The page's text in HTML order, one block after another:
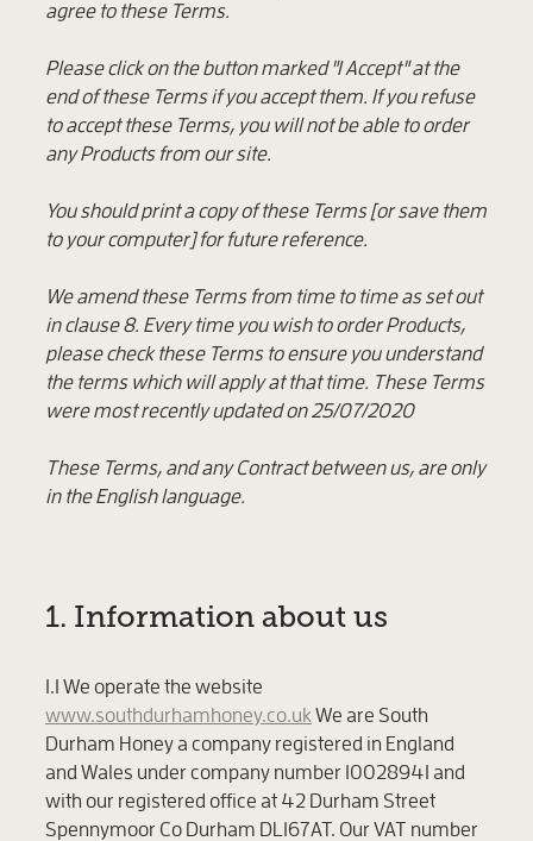
agree to these Terms.
Please click on the button marked "I Accept" at the
end of these Terms if you accept them. If you refuse
to accept these Terms, you will not be able to order
any Products from our site.
You should print a copy of these Terms [or save them
to your computer] for future reference.
We amend these Terms from time to time as set out
in clause 8. Every time you wish to order Products,
please check these Terms to ensure you understand
the terms which will apply at that time. These Terms
were most recently updated on 25/07/2020
These Terms, and any Contract between us, are only
in the English language.
1. Information about us
1.1 We operate the website
www.southdurhamhoney.co.uk We are South
Durham Honey a company registered in England
and Wales under company number 10028941 and
with our registered office at 42 Durham Street
Spennymoor Co Durham DL167AT. Our VAT number